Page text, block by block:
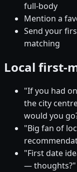
full-body
Mention a
Send your
matching
Local first-
"If you had
the city
would you
"Big fan of
"First date
— thoughts?"